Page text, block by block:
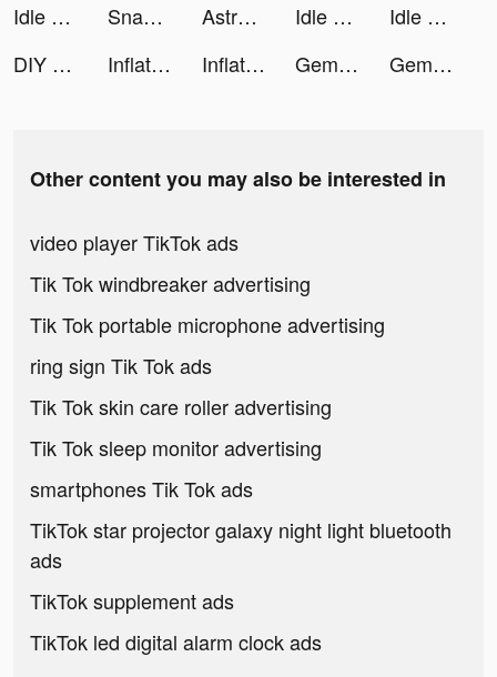
Idle Five - Basketball Manager tiktok ads
SnapCalc tiktok ads Astroline: Daily Horoscope tiktok ads Idle Five - Basketball Manager tiktok ads
Idle Five - Basketball Manager tiktok ads
DIY Pallets 3D tiktok ads
Inflation Idle tiktok ads Inflation Idle tiktok ads Gem Stack tiktok ads Gem Stack tiktok ads
Other content you may also be interested in
video player TikTok ads
Tik Tok windbreaker advertising
Tik Tok portable microphone advertising
ring sign Tik Tok ads
Tik Tok skin care roller advertising
Tik Tok sleep monitor advertising
smartphones Tik Tok ads
TikTok star projector galaxy night light bluetooth
ads
TikTok supplement ads
TikTok led digital alarm clock ads